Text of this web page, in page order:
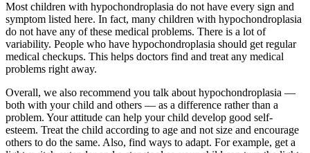
Most children with hypochondroplasia do not have every sign and
symptom listed here. In fact, many children with hypochondroplasia
do not have any of these medical problems. There is a lot of
variability. People who have hypochondroplasia should get regular
medical checkups. This helps doctors find and treat any medical
problems right away.
Overall, we also recommend you talk about hypochondroplasia —
both with your child and others — as a difference rather than a
problem. Your attitude can help your child develop good self-
esteem. Treat the child according to age and not size and encourage
others to do the same. Also, find ways to adapt. For example, get a